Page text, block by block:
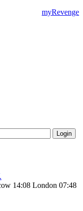
myRevenge
14:08 London 07:48